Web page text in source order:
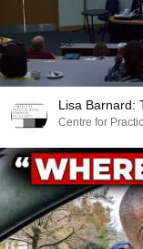
Lisa Barnard:
Centre for